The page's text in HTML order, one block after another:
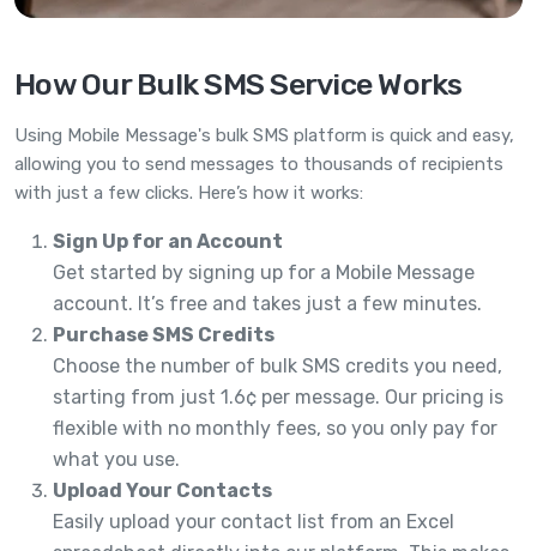
How Our Bulk SMS Service Works
Using Mobile Message's bulk SMS platform is quick and easy,
allowing you to send messages to thousands of recipients
with just a few clicks. Here’s how it works:
Sign Up for an Account
Get started by signing up for a Mobile Message
account. It’s free and takes just a few minutes.
Purchase SMS Credits
Choose the number of bulk SMS credits you need,
starting from just 1.6¢ per message. Our pricing is
flexible with no monthly fees, so you only pay for
what you use.
Upload Your Contacts
Easily upload your contact list from an Excel